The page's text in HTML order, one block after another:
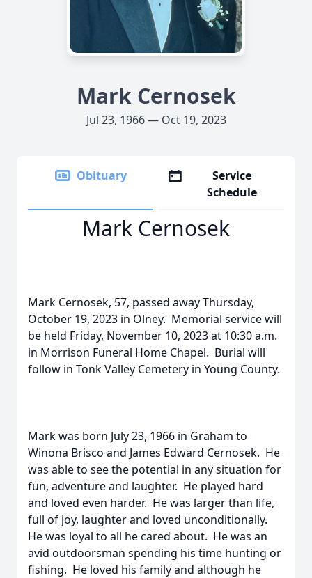
Mark Cernosek
Jul 23, 1966 — Oct 19, 2023
Obituary
Service
Schedule
Mark Cernosek
Mark Cernosek, 57, passed away Thursday,
October 19, 2023 in Olney. Memorial service will
be held Friday, November 10, 2023 at 10:30 a.m.
in Morrison Funeral Home Chapel. Burial will
follow in Tonk Valley Cemetery in Young County.
Mark was born July 23, 1966 in Graham to
Winona Brisco and James Edward Cernosek. He
was able to see the potential in any situation for
fun, adventure and laughter. He played hard
and loved even harder. He was larger than life,
full of joy, laughter and loved unconditionally.
He was loyal to all he cared about. He was an
avid outdoorsman spending his time hunting or
fishing. He loved his family and although he